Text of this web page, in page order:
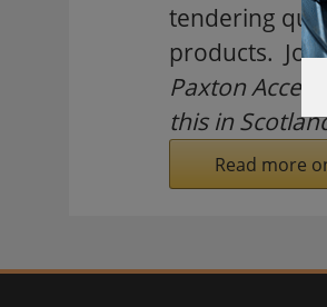
tendering
products.
Paxton
this in
Read more